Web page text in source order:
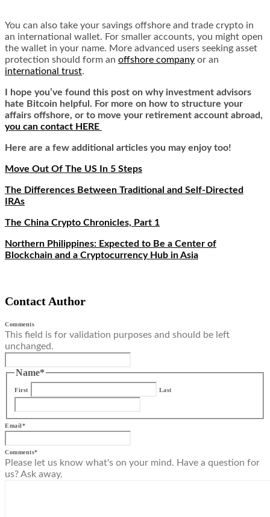
You can also take your savings offshore and trade crypto in
an international wallet. For smaller accounts, you might open
the wallet in your name. More advanced users seeking asset
protection should form an offshore company or an
international trust.
I hope you’ve found this post on why investment advisors
hate Bitcoin helpful. For more on how to structure your
affairs offshore, or to move your retirement account abroad,
you can contact HERE
Here are a few additional articles you may enjoy too!
Move Out Of The US In 5 Steps
The Differences Between Traditional and Self-Directed
IRAs
The China Crypto Chronicles, Part 1
Northern Philippines: Expected to Be a Center of
Blockchain and a Cryptocurrency Hub in Asia
Contact Author
Comments
This field is for validation purposes and should be left
unchanged.
Name*
First Last
Email*
Comments*
Please let us know what's on your mind. Have a question for
us? Ask away.